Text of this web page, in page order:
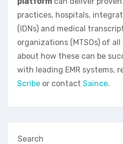
practices, hospitals,
(IDNs) and medical
organizations (MTSOs) of all
about how these can be
with leading EMR systems,
Scribe or contact Saince.
Search